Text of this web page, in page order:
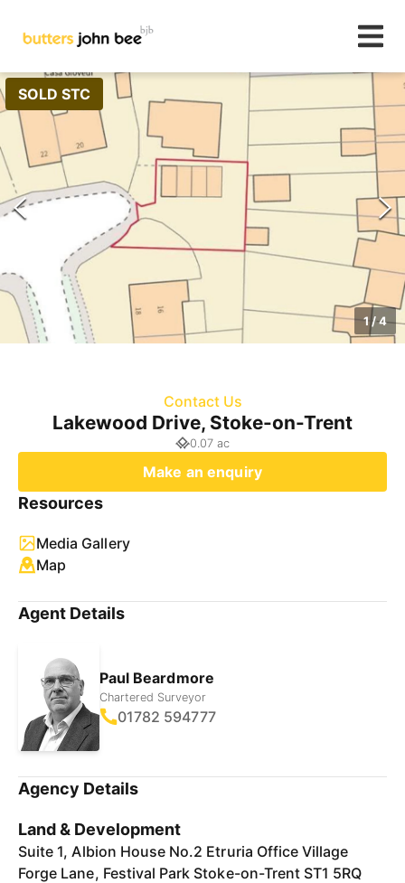
SOLD STC
1/4
Contact Us
Lakewood Drive, Stoke-on-Trent
0.07 ac
Make an enquiry
Resources
Media Gallery
Map
Agent Details
Paul Beardmore
Chartered Surveyor
01782 594777
Agency Details
Land & Development
Suite 1, Albion House No.2 Etruria Office Village
Forge Lane, Festival Park Stoke-on-Trent ST1 5RQ